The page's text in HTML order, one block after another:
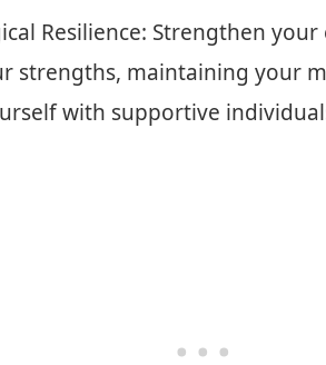
Resilience: Strengthen
strengths, maintaining your
with supportive